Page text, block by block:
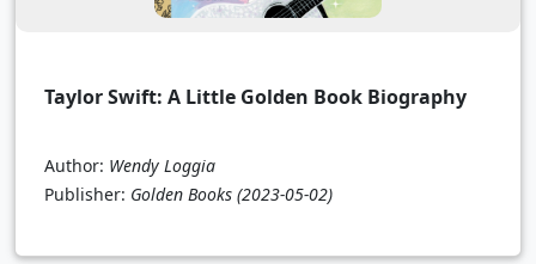
Taylor Swift: A Little Golden Book Biography
Author: Wendy Loggia
Publisher: Golden Books (2023-05-02)